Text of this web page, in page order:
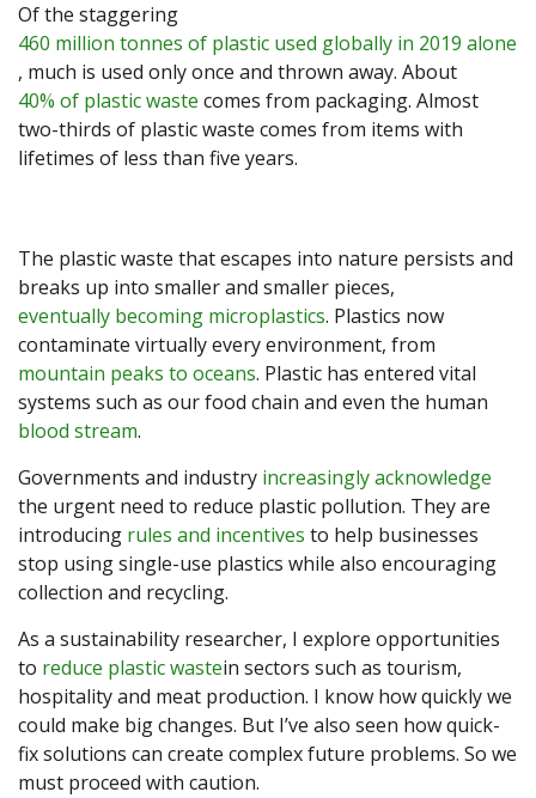
Of the staggering
460 million tonnes of plastic used globally in 2019 alone
, much is used only once and thrown away. About
40% of plastic waste comes from packaging. Almost
two-thirds of plastic waste comes from items with
lifetimes of less than five years.
The plastic waste that escapes into nature persists and
breaks up into smaller and smaller pieces,
eventually becoming microplastics. Plastics now
contaminate virtually every environment, from
mountain peaks to oceans. Plastic has entered vital
systems such as our food chain and even the human
blood stream.
Governments and industry increasingly acknowledge
the urgent need to reduce plastic pollution. They are
introducing rules and incentives to help businesses
stop using single-use plastics while also encouraging
collection and recycling.
As a sustainability researcher, I explore opportunities
to reduce plastic wastein sectors such as tourism,
hospitality and meat production. I know how quickly we
could make big changes. But I’ve also seen how quick-
fix solutions can create complex future problems. So we
must proceed with caution.